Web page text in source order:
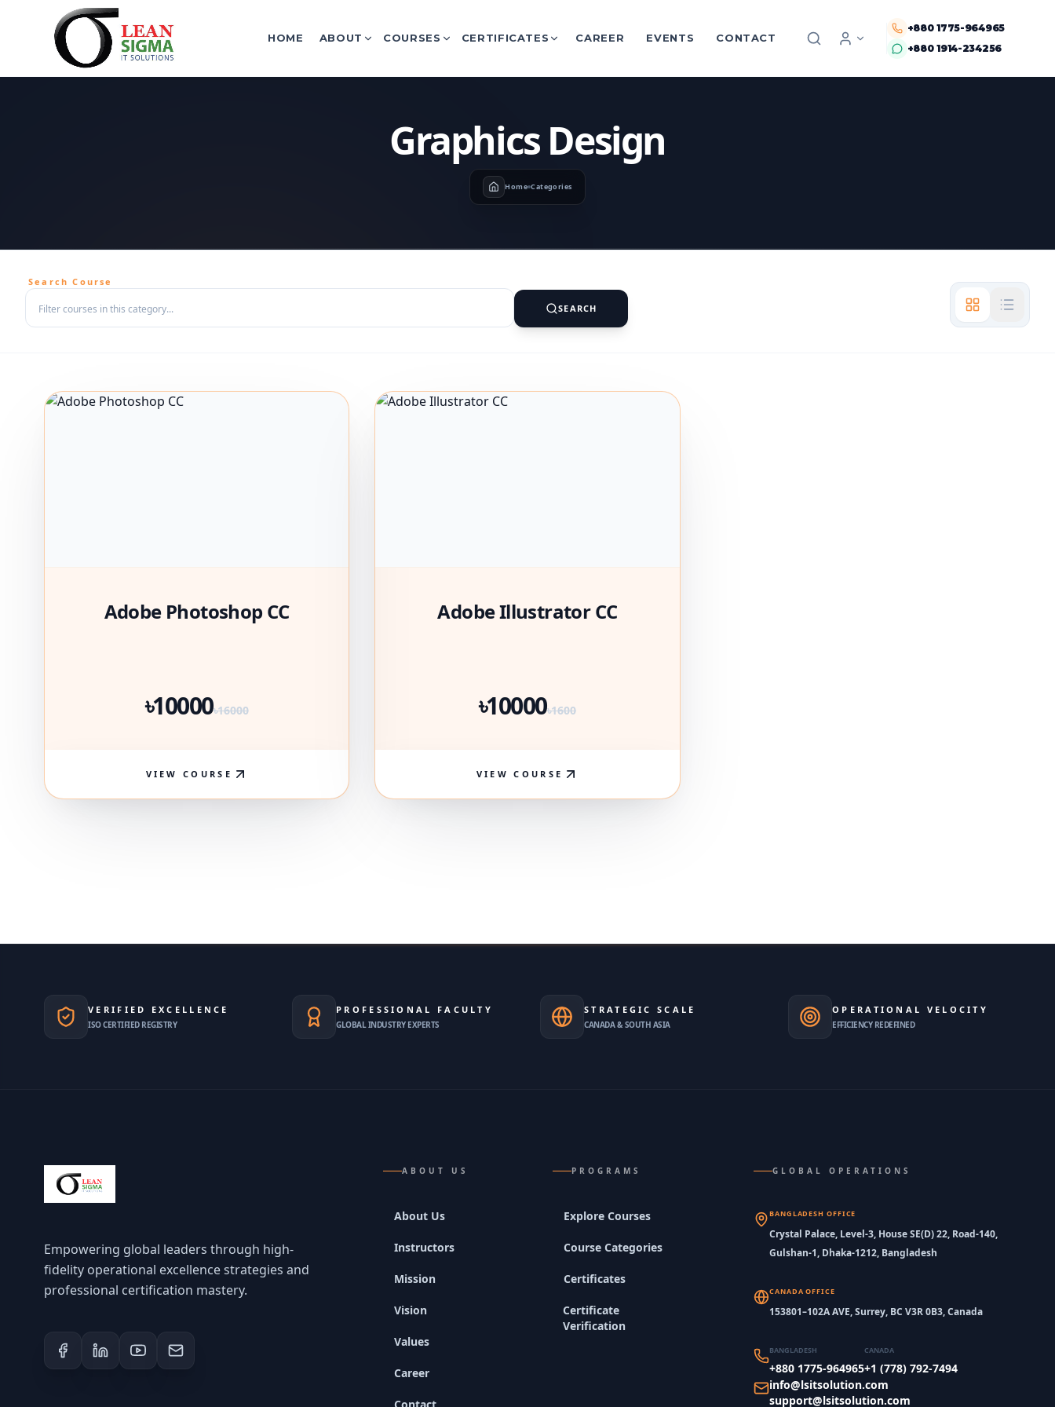
HOME ABOUT COURSES CERTIFICATES CAREER EVENTS CONTACT
+880 1775-964965
+880 1914-234256
Graphics Design
Home Categories
Search Course
SEARCH
Adobe Photoshop CC
৳10000৳16000
VIEW COURSE
Adobe Illustrator CC
৳10000৳1600
VIEW COURSE
VERIFIED EXCELLENCE
ISO CERTIFIED REGISTRY
PROFESSIONAL FACULTY
GLOBAL INDUSTRY EXPERTS
STRATEGIC SCALE
CANADA & SOUTH ASIA
OPERATIONAL VELOCITY
EFFICIENCY REDEFINED
Empowering global leaders through high-
fidelity operational excellence strategies and
professional certification mastery.
ABOUT US
About Us
Instructors
Mission
Vision
Values
Career
PROGRAMS
Explore Courses
Course Categories
Certificates
Certificate
Verification
GLOBAL OPERATIONS
BANGLADESH OFFICE
Crystal Palace, Level-3, House SE(D) 22, Road-140,
Gulshan-1, Dhaka-1212, Bangladesh
CANADA OFFICE
153801–102A AVE, Surrey, BC V3R 0B3, Canada
BANGLADESH
+880 1775-964965
CANADA
+1 (778) 792-7494
info@lsitsolution.com
support@lsitsolution.com